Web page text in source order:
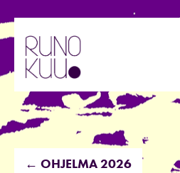
Hyppää
sisältöön
← OHJELMA 2026